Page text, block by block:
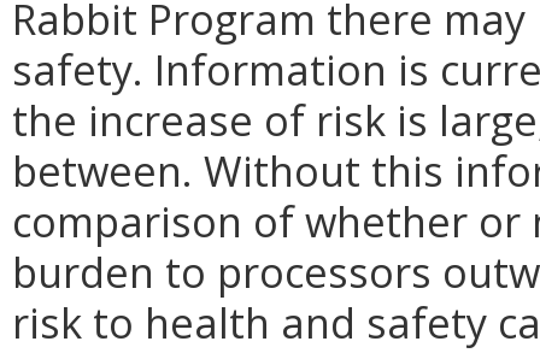
Rabbit Program there
safety. Information is
the increase of risk is
between. Without this
comparison of whether
burden to processors
risk to health and safety